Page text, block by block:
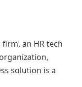
an HR tech
solution is a